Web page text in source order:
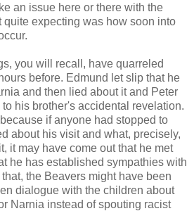
an issue here or there with the
quite expecting was how soon into
you will recall, have quarreled
before. Edmund let slip that he
and then lied about it and Peter
his brother's accidental revelation.
if anyone had stopped to
about his visit and what, precisely,
it may have come out that he met
he has established sympathies with
the Beavers might have been
dialogue with the children about
Narnia instead of spouting racist